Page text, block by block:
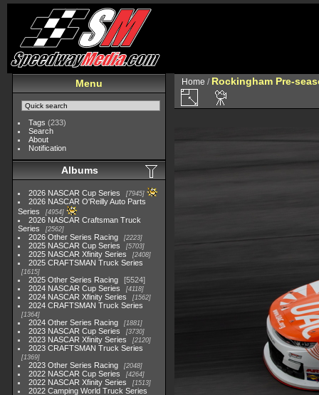
Menu
Tags (233)
Search
About
Notification
Albums
2026 NASCAR Cup Series 7945
2026 NASCAR O'Reilly Auto Parts
Series
4954
2026 NASCAR Craftsman Truck
Series
2562
2026 Other Series Racing 2223
2025 NASCAR Cup Series 5703
2025 NASCAR Xfinity Series 2408
2025 CRAFTSMAN Truck Series
1615
2025 Other Series Racing
5524
2024 NASCAR Cup Series
4118
2024 NASCAR Xfinity Series 1562
2024 CRAFTSMAN Truck Series
1364
2024 Other Series Racing 1881
2023 NASCAR Cup Series 3730
2023 NASCAR Xfinity Series 2120
2023 CRAFTSMAN Truck Series
1369
2023 Other Series Racing 2048
2022 NASCAR Cup Series 4264
2022 NASCAR Xfinity Series 1513
2022 Camping World Truck Series
Home / Rockingham Pre-